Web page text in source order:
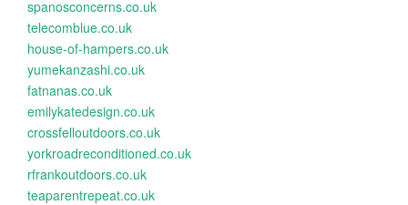
spanosconcerns.co.uk
telecomblue.co.uk
house-of-hampers.co.uk
yumekanzashi.co.uk
fatnanas.co.uk
emilykatedesign.co.uk
crossfelloutdoors.co.uk
yorkroadreconditioned.co.uk
rfrankoutdoors.co.uk
teaparentrepeat.co.uk